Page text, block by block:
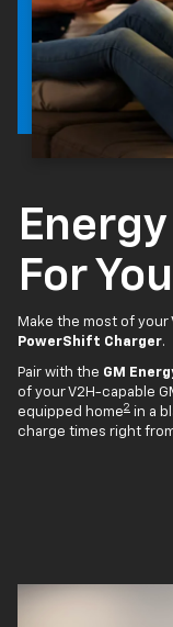
For
Make the most of your
PowerShift Charger.
Pair with the GM
of your V2H-capable
equipped home2 in a
charge times right